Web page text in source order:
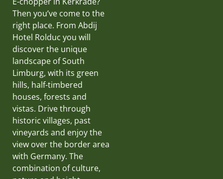
Then you’ve come to the
right place. From Abdij
Hotel Rolduc you will
discover the unique
landscape of South
Limburg, with its green
hills, half-timbered
houses, forests and
vistas. Drive through
historic villages, past
vineyards and enjoy the
view over the border area
with Germany. The
combination of culture,